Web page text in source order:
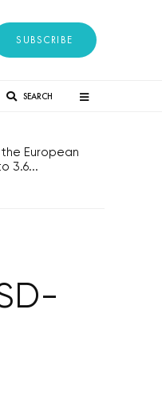
SUBSCRIBE
SEARCH
the European
3.6...